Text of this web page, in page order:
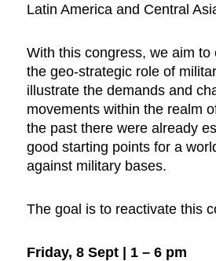
Latin America and Central
With this congress, we aim to
the geo-strategic role of
illustrate the demands and
movements within the realm
the past there were already
good starting points for a
against military bases.
The goal is to reactivate this
Friday, 8 Sept | 1 – 6 pm